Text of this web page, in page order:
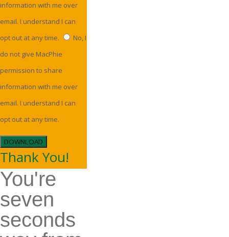
information with me over
email. I understand I can
opt out at any time.
No, I
do not give MacPhie
permission to share
information with me over
email. I understand I can
opt out at any time.
DOWNLOAD
Thank You!
You're
seven
seconds